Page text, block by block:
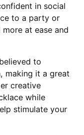
in social
to a party or
at ease and
to
making it a great
creative
while
stimulate your